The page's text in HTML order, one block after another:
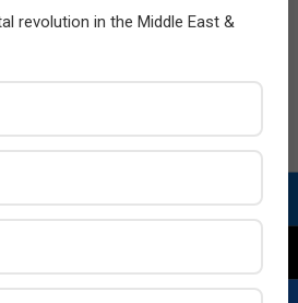
revolution in the Middle East &